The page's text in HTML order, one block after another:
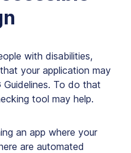
with disabilities,
your application may
Guidelines. To do that
tool may help.
an app where your
are automated